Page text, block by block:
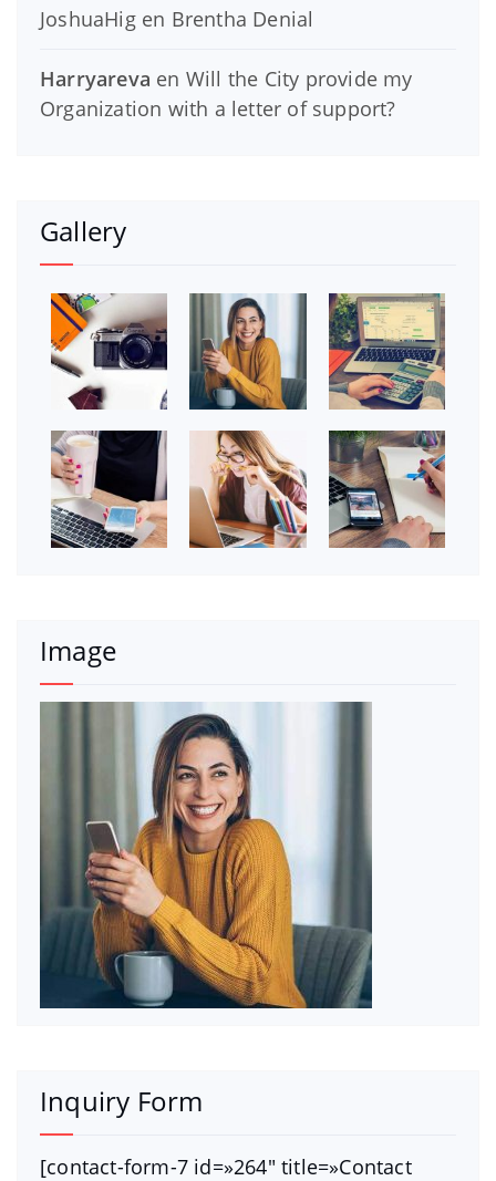
JoshuaHigen Brentha Denial
Harryareva en Will the City provide my
Organization with a letter of support?
Gallery
Image
Inquiry Form
[contact-form-7 id=»264″ title=»Contact